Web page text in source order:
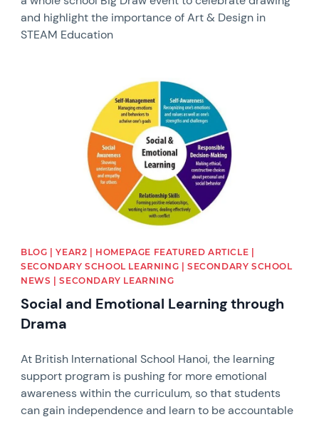
and highlight the importance of Art & Design in
STEAM Education
BLOG | YEAR2 | HOMEPAGE FEATURED ARTICLE |
SECONDARY SCHOOL LEARNING | SECONDARY SCHOOL
NEWS | SECONDARY LEARNING
Social and Emotional Learning through
Drama
At British International School Hanoi, the learning
support program is pushing for more emotional
awareness within the curriculum, so that students
can gain independence and learn to be accountable